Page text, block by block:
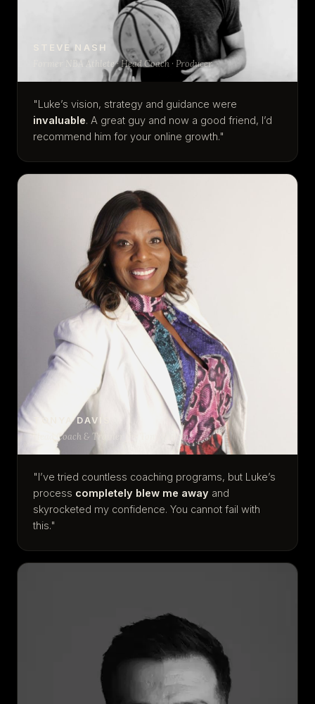
STEVE NASH
Former NBA Athlete · Head Coach · Producer
"Luke’s vision, strategy and guidance were
invaluable. A great guy and now a good friend, I’d
recommend him for your online growth."
TONYA DAVIS
Head Coach & Trainer for Tony Robbins
"I’ve tried countless coaching programs, but Luke’s
process completely blew me away and
skyrocketed my confidence. You cannot fail with
this."